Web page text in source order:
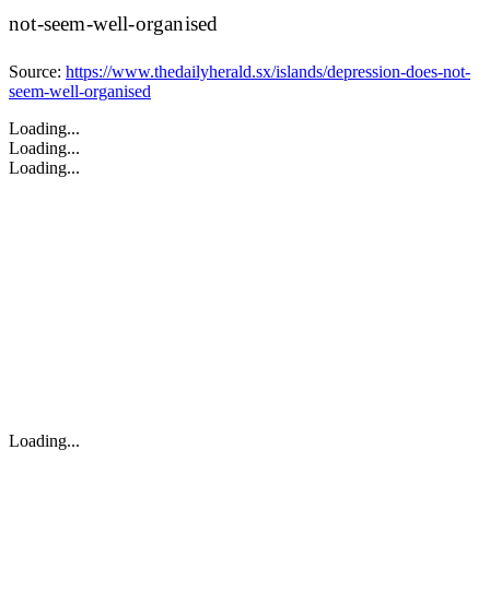
not-seem-well-organised
Source: https://www.thedailyherald.sx/islands/depression-does-not-
seem-well-organised
Loading...
Loading...
Loading...
Loading...